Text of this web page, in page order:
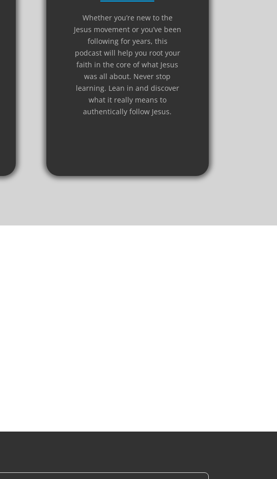
Whether you’re new to the
Jesus movement or you’ve been
following for years, this
podcast will help you root your
faith in the core of what Jesus
was all about. Never stop
learning. Lean in and discover
what it really means to
authentically follow Jesus.